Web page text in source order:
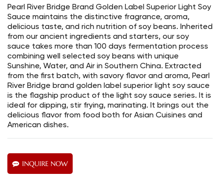
Pearl River Bridge Brand Golden Label Superior Light Soy
Sauce maintains the distinctive fragrance, aroma,
delicious taste, and rich nutrition of soy beans. Inherited
from our ancient ingredients and starters, our soy
sauce takes more than 100 days fermentation process
combining well selected soy beans with unique
Sunshine, Water, and Air in Southern China. Extracted
from the first batch, with savory flavor and aroma, Pearl
River Bridge brand golden label superior light soy sauce
is the flagship product of the light soy sauce series. It is
ideal for dipping, stir frying, marinating. It brings out the
delicious flavor from food both for Asian Cuisines and
American dishes.
INQUIRE NOW